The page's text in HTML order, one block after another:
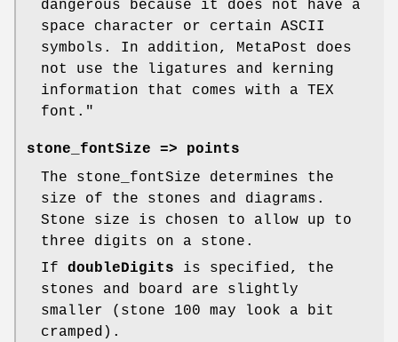
dangerous because it does not have a
space character or certain ASCII
symbols. In addition, MetaPost does
not use the ligatures and kerning
information that comes with a TEX
font."
stone_fontSize => points
The stone_fontSize determines the
size of the stones and diagrams.
Stone size is chosen to allow up to
three digits on a stone.
If doubleDigits is specified, the
stones and board are slightly
smaller (stone 100 may look a bit
cramped).